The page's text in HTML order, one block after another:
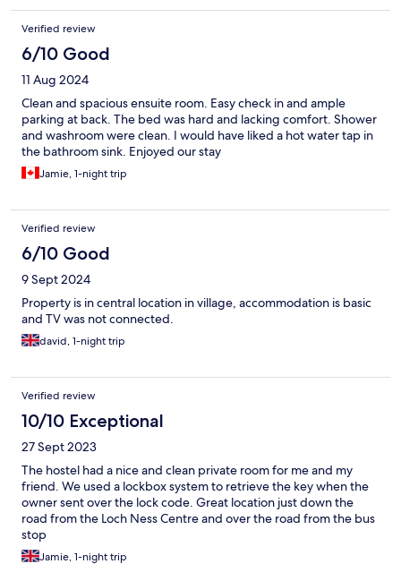
Verified review
6/10 Good
11 Aug 2024
Clean and spacious ensuite room. Easy check in and ample
parking at back. The bed was hard and lacking comfort. Shower
and washroom were clean. I would have liked a hot water tap in
the bathroom sink. Enjoyed our stay
Jamie, 1-night trip
Verified review
6/10 Good
9 Sept 2024
Property is in central location in village, accommodation is basic
and TV was not connected.
david, 1-night trip
Verified review
10/10 Exceptional
27 Sept 2023
The hostel had a nice and clean private room for me and my
friend. We used a lockbox system to retrieve the key when the
owner sent over the lock code. Great location just down the
road from the Loch Ness Centre and over the road from the bus
stop
Jamie, 1-night trip